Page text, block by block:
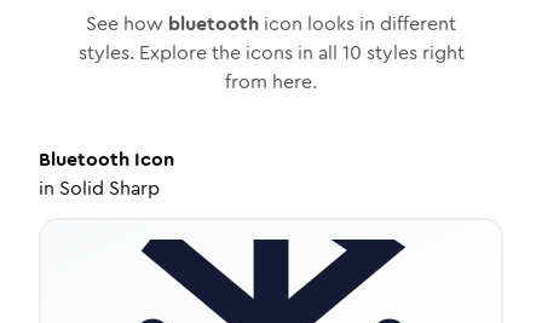
See how bluetooth icon looks in different
styles. Explore the icons in all 10 styles right
from here.
Bluetooth Icon
in Solid Sharp